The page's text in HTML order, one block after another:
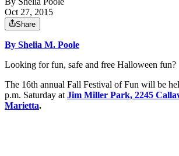
Oct 27, 2015
Share
By Shelia M. Poole
Looking for fun, safe and free Halloween fun?
The 16th annual Fall Festival of Fun will be
p.m. Saturday atJim Miller Park, 2245
Marietta.